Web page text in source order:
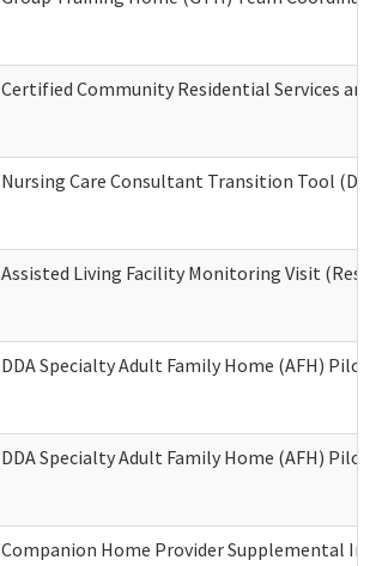
Certified Community Residential Services
Nursing Care Consultant Transition Tool
Assisted Living Facility Monitoring Visit
DDA Specialty Adult Family Home (AFH)
DDA Specialty Adult Family Home (AFH)
Companion Home Provider Supplemental